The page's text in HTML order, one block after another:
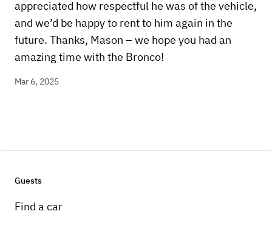
appreciated how respectful he was of the vehicle,
and we’d be happy to rent to him again in the
future. Thanks, Mason – we hope you had an
amazing time with the Bronco!
Mar 6, 2025
Guests
Find a car